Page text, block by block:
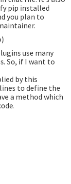
pip installed
you plan to
)
use many
So, if I want to
by this
to define the
a method which